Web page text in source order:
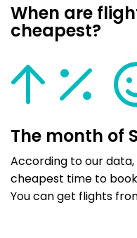
When are
cheapest?
The month of
According to our
cheapest time to
You can get flights